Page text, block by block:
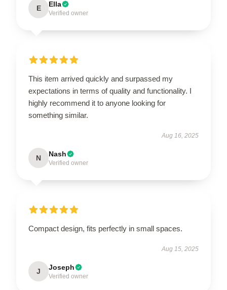
E Ella
Verified owner
This item arrived quickly and surpassed my
expectations in terms of quality and functionality. I
highly recommend it to anyone looking for
something similar.
Aug 16, 2025
N Nash
Verified owner
Compact design, fits perfectly in small spaces.
Aug 15, 2025
J Joseph
Verified owner